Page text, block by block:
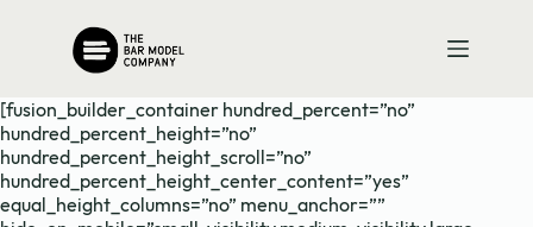
[fusion_builder_container hundred_percent=”no”
hundred_percent_height=”no”
hundred_percent_height_scroll=”no”
hundred_percent_height_center_content=”yes”
equal_height_columns=”no” menu_anchor=””